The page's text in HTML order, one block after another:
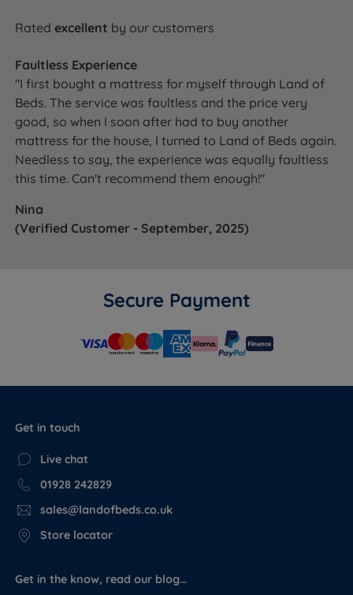
Ratedexcellent by our customers
Faultless Experience
"I first bought a mattress for myself through Land of
Beds. The service was faultless and the price very
good, so when I soon after had to buy another
mattress for the house, I turned to Land of Beds again.
Needless to say, the experience was equally faultless
this time. Can't recommend them enough!"
Nina
(Verified Customer - September, 2025)
Secure Payment
Get in touch
Live chat
01928 242829
sales@landofbeds.co.uk
Store locator
Get in the know, read our blog…